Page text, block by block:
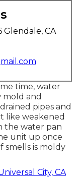
Glendale, CA
time, water
and
pipes and
like weakened
the water pan
unit up once
smells is moldy
City, CA